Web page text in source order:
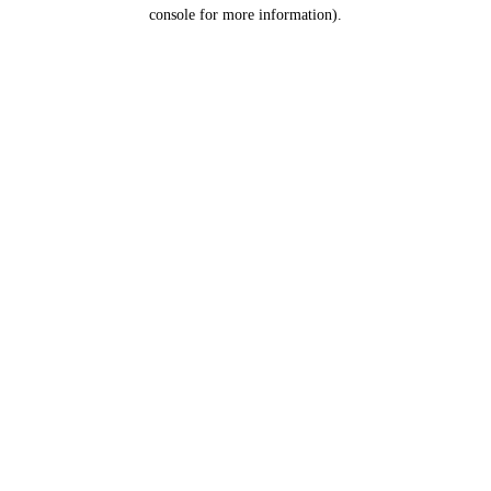
console for more information).